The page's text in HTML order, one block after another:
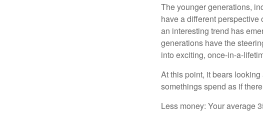
The younger generations,
have a different
an interesting trend has
generations have the
into exciting, once-in-a-
At this point, it bears looking
somethings spend as if
Less money: Your average